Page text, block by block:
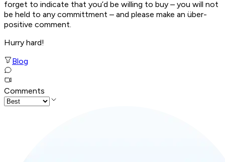
forget to indicate that you’d be willing to buy – you will not
be held to any committment – and please make an über-
positive comment.
Hurry hard!
Blog
Comments